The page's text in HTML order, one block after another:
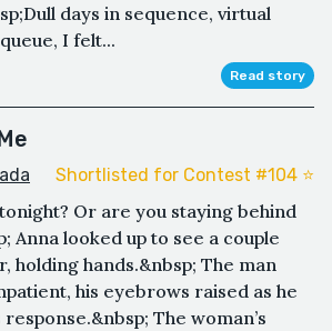
days in sequence, virtual
I felt...
Read story
Shortlisted for Contest #104 ⭐️
Or are you staying behind
Anna looked up to see a couple
holding hands.&nbsp; The man
his eyebrows raised as he
The woman’s